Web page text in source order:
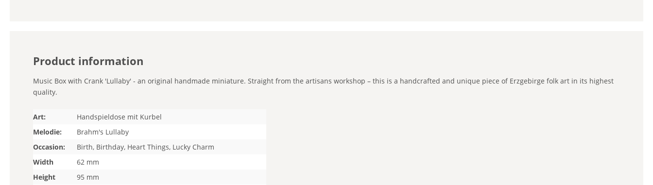
Product information
Music Box with Crank 'Lullaby' - an original handmade miniature. Straight from the artisans workshop – this is a handcrafted and unique piece of Erzgebirge folk art in its highest
quality.
Art:
Handspieldose mit Kurbel
Melodie:
Brahm's Lullaby
Occasion:
Birth, Birthday, Heart Things, Lucky Charm
Width
62 mm
Height
95 mm